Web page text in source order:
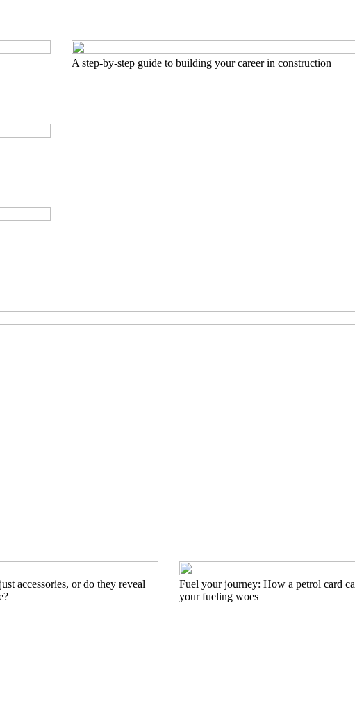
A step-by-step guide to building your career in construction
accessories, or do they reveal
Fuel your journey: How a petrol card
your fueling woes